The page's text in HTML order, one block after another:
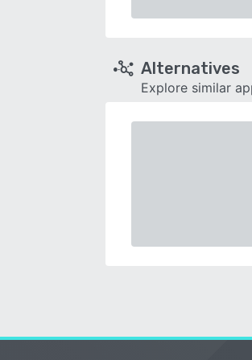
Alternatives
Explore similar